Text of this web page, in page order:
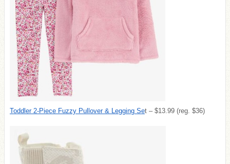
Toddler 2-Piece Fuzzy Pullover & Legging Set – $13.99 (reg. $36)